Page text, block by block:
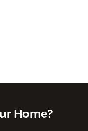
Home?